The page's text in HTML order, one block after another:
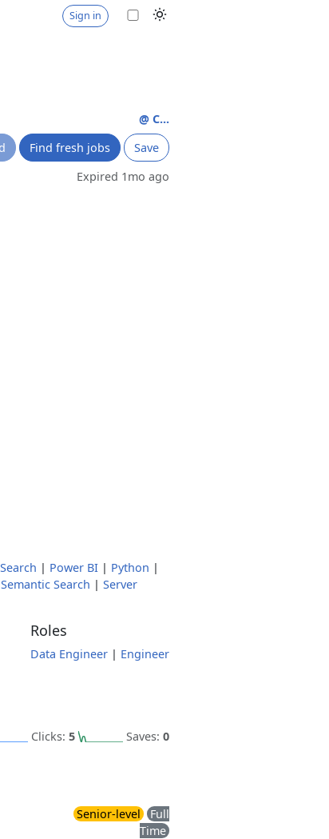
Sign in
@ C...
Find fresh jobs
Save
Expired 1mo ago
| Power BI | Python |
Semantic Search | Server
Roles
Data Engineer | Engineer
Clicks: 5 Saves: 0
Senior-level
Full
Time